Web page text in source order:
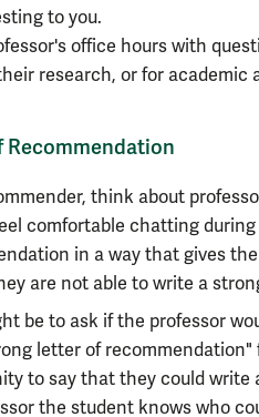
to you.
office hours with
research, or for academic
Recommendation
think about
comfortable chatting
in a way that gives
are not able to write a
be to ask if the professor
letter of recommendation"
to say that they could write
the student knows who